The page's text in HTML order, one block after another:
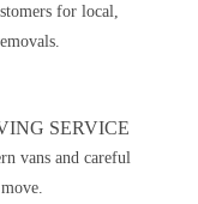
for local,
SERVICE
vans and careful